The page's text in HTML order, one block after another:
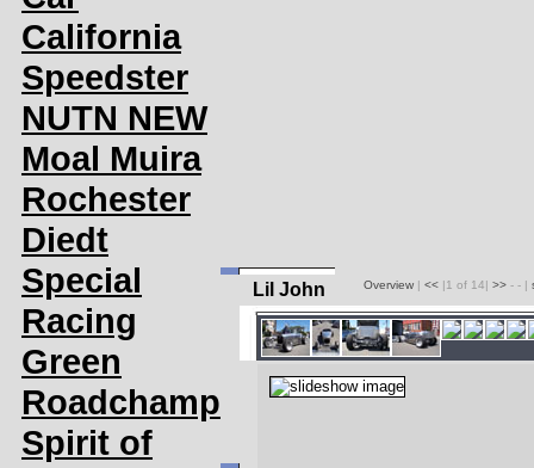
California
Speedster
NUTN NEW
Moal Muira
Rochester
Diedt
Special
Racing
Green
Roadchamp
Spirit of
Lil John Overview | << |1 of 14| >> - - |